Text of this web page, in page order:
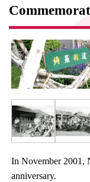
In November 2001,
anniversary.
Exchange